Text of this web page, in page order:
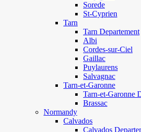
Sorede
St-Cyprien
Tarn
Tarn Departement
Albi
Cordes-sur-Ciel
Gaillac
Puylaurens
Salvagnac
Tarn-et-Garonne
Tarn-et-Garonne
Brassac
Normandy
Calvados
Calvados